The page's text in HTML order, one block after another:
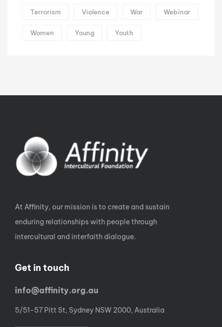
Terrorism Violence War Webinar
Women Young Youth
At Affinity, our mission is to create and sustain
enduring relationships with people through
intercultural and interfaith dialogue.
Get in touch
info@affinity.org.au
5/51-57 Pitt St, Sydney NSW 2000, Australia